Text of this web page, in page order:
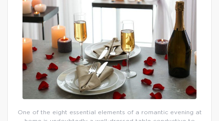
One of the eight essential elements of a romantic evening at